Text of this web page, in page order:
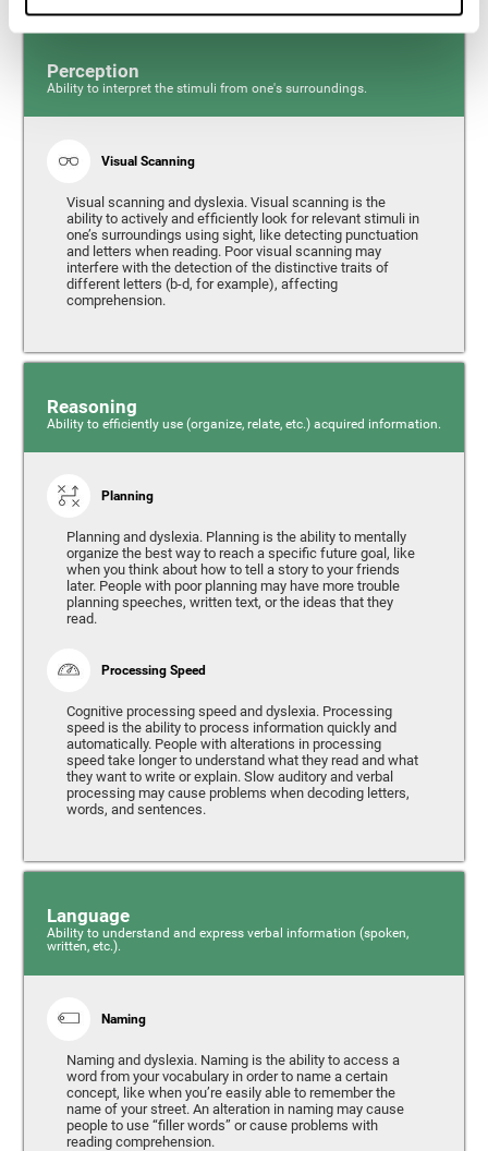
Perception
Ability to interpret the stimuli from one's surroundings.
Visual Scanning
Visual scanning and dyslexia. Visual scanning is the
ability to actively and efficiently look for relevant stimuli in
one’s surroundings using sight, like detecting punctuation
and letters when reading. Poor visual scanning may
interfere with the detection of the distinctive traits of
different letters (b-d, for example), affecting
comprehension.
Reasoning
Ability to efficiently use (organize, relate, etc.) acquired information.
Planning
Planning and dyslexia. Planning is the ability to mentally
organize the best way to reach a specific future goal, like
when you think about how to tell a story to your friends
later. People with poor planning may have more trouble
planning speeches, written text, or the ideas that they
read.
Processing Speed
Cognitive processing speed and dyslexia. Processing
speed is the ability to process information quickly and
automatically. People with alterations in processing
speed take longer to understand what they read and what
they want to write or explain. Slow auditory and verbal
processing may cause problems when decoding letters,
words, and sentences.
Language
Ability to understand and express verbal information (spoken,
written, etc.).
Naming
Naming and dyslexia. Naming is the ability to access a
word from your vocabulary in order to name a certain
concept, like when you’re easily able to remember the
name of your street. An alteration in naming may cause
people to use “filler words” or cause problems with
reading comprehension.